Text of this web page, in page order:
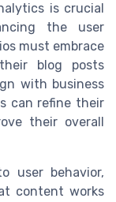
is crucial
the user
must embrace
blog posts
with business
can refine their
their overall
user behavior,
content works